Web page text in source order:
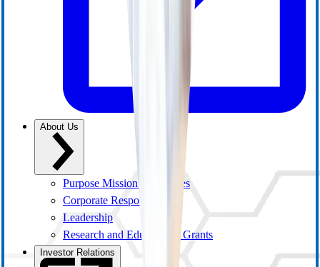
About Us
Purpose Mission and Values
Corporate Responsibility
Leadership
Research and Educational Grants
Investor Relations